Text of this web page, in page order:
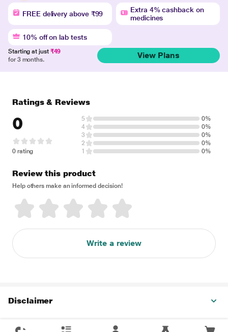
FREE delivery above ₹99
Extra 4% cashback on
medicines
10% off on lab tests
Starting at just ₹49
for 3 months.
View Plans
Ratings & Reviews
0
0 rating
5
0%
4
0%
3
0%
2
0%
1
0%
Review this product
Help others make an informed decision!
Write a review
Disclaimer